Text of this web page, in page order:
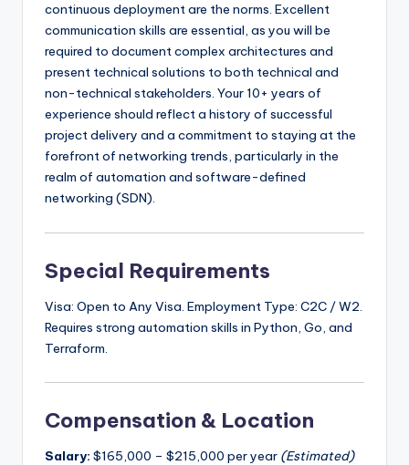
continuous deployment are the norms. Excellent
communication skills are essential, as you will be
required to document complex architectures and
present technical solutions to both technical and
non-technical stakeholders. Your 10+ years of
experience should reflect a history of successful
project delivery and a commitment to staying at the
forefront of networking trends, particularly in the
realm of automation and software-defined
networking (SDN).
Special Requirements
Visa: Open to Any Visa. Employment Type: C2C / W2.
Requires strong automation skills in Python, Go, and
Terraform.
Compensation & Location
Salary: $165,000 – $215,000 per year (Estimated)